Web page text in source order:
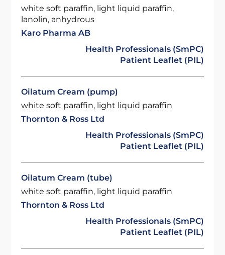
white soft paraffin, light liquid paraffin,
lanolin, anhydrous
Karo Pharma AB
Health Professionals (SmPC)
Patient Leaflet (PIL)
Oilatum Cream (pump)
white soft paraffin, light liquid paraffin
Thornton & Ross Ltd
Health Professionals (SmPC)
Patient Leaflet (PIL)
Oilatum Cream (tube)
white soft paraffin, light liquid paraffin
Thornton & Ross Ltd
Health Professionals (SmPC)
Patient Leaflet (PIL)